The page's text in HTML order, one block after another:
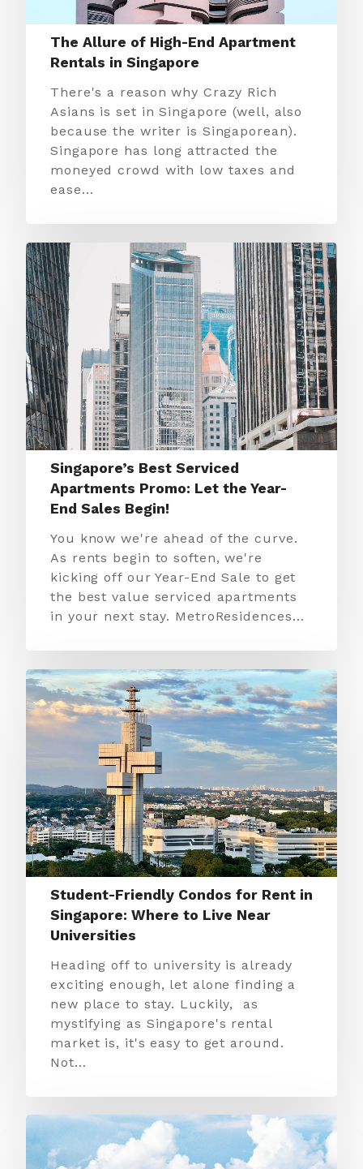
The Allure of High-End Apartment
Rentals in Singapore
There's a reason why Crazy Rich
Asians is set in Singapore (well, also
because the writer is Singaporean).
Singapore has long attracted the
moneyed crowd with low taxes and
ease…
Singapore’s Best Serviced
Apartments Promo: Let the Year-
End Sales Begin!
You know we're ahead of the curve.
As rents begin to soften, we're
kicking off our Year-End Sale to get
the best value serviced apartments
in your next stay. MetroResidences…
Student-Friendly Condos for Rent in
Singapore: Where to Live Near
Universities
Heading off to university is already
exciting enough, let alone finding a
new place to stay. Luckily, as
mystifying as Singapore's rental
market is, it's easy to get around.
Not…